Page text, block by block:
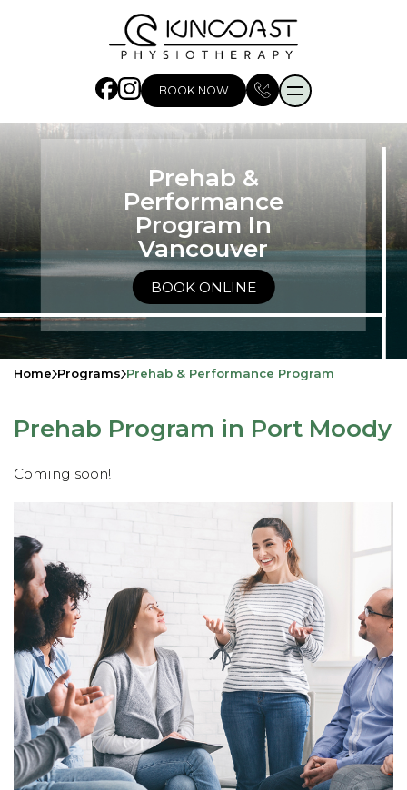
BOOK NOW
Prehab &
Performance
Program In
Vancouver
BOOK ONLINE
Home Programs Prehab & Performance Program
Prehab Program in Port Moody
Coming soon!